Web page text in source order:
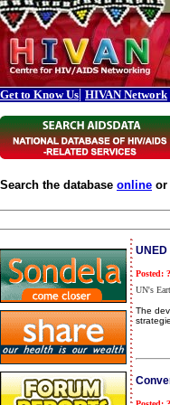
Get to Know Us| HIVAN Network
Search the database online or
UNED
Posted:
UN's
The